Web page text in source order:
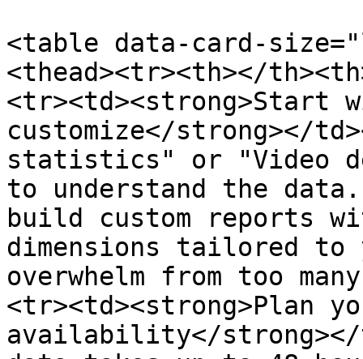
<table data-card-
<thead><tr><th></
<tr><td><strong>Start
customize</strong></
statistics" or "Video
to understand the
build custom reports
dimensions tailored to
overwhelm from too
<tr><td><strong>Plan
availability</strong></